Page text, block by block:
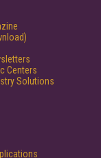
Centers
Solutions